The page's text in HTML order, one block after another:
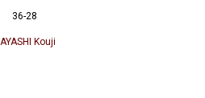
36-28
Kouji